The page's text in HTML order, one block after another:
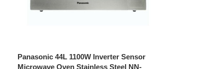
Panasonic 44L 1100W Inverter Sensor
Microwave Oven Stainless Steel NN-